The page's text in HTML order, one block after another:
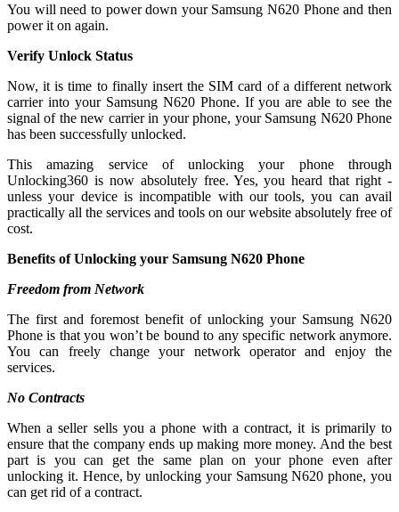
You will need to power down your Samsung N620 Phone and then
power it on again.
Verify Unlock Status
Now, it is time to finally insert the SIM card of a different network
carrier into your Samsung N620 Phone. If you are able to see the
signal of the new carrier in your phone, your Samsung N620 Phone
has been successfully unlocked.
This amazing service of unlocking your phone through
Unlocking360 is now absolutely free. Yes, you heard that right -
unless your device is incompatible with our tools, you can avail
practically all the services and tools on our website absolutely free of
cost.
Benefits of Unlocking your Samsung N620 Phone
Freedom from Network
The first and foremost benefit of unlocking your Samsung N620
Phone is that you won’t be bound to any specific network anymore.
You can freely change your network operator and enjoy the
services.
No Contracts
When a seller sells you a phone with a contract, it is primarily to
ensure that the company ends up making more money. And the best
part is you can get the same plan on your phone even after
unlocking it. Hence, by unlocking your Samsung N620 phone, you
can get rid of a contract.